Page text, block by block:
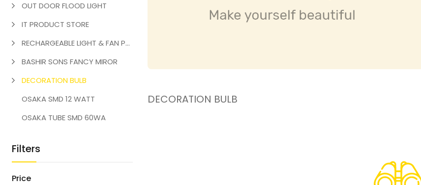
OUT DOOR FLOOD LIGHT
IT PRODUCT STORE
RECHARGEABLE LIGHT & FAN PRODUCT
BASHIR SONS FANCY MIROR
DECORATION BULB
OSAKA SMD 12 WATT
OSAKA TUBE SMD 60WA
Filters
Price
DECORATION BULB